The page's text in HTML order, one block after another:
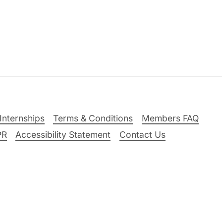
Terms & Conditions
Members FAQ
Accessibility Statement Contact Us